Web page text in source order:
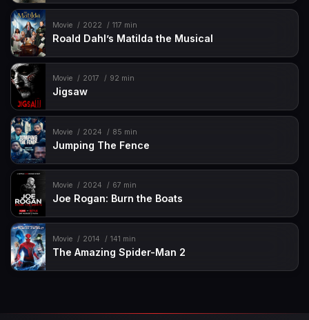
Movie 2022 117 min
Roald Dahl’s Matilda the Musical
Movie 2017 92 min
Jigsaw
Movie 2024 85 min
Jumping The Fence
Movie 2024 67 min
Joe Rogan: Burn the Boats
Movie 2014 141 min
The Amazing Spider-Man 2